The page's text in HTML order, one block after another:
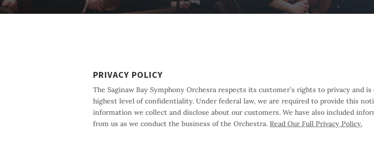
PRIVACY POLICY
The Saginaw Bay Symphony Orchesra respects its customer’s rights to privacy
highest level of confidentiality. Under federal law, we are required to provide this
information we collect and disclose about our customers. We have also included
from us as we conduct the business of the Orchestra.Read Our Full Privacy Policy.